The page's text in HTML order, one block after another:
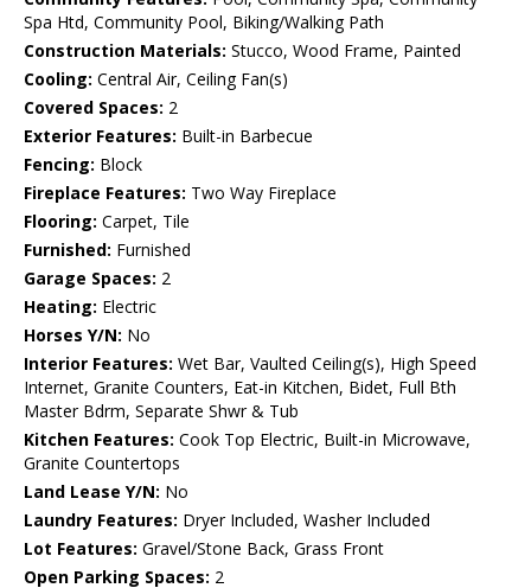
Spa Htd, Community Pool, Biking/Walking Path
Construction Materials: Stucco, Wood Frame, Painted
Cooling: Central Air, Ceiling Fan(s)
Covered Spaces: 2
Exterior Features: Built-in Barbecue
Fencing: Block
Fireplace Features: Two Way Fireplace
Flooring: Carpet, Tile
Furnished: Furnished
Garage Spaces: 2
Heating: Electric
Horses Y/N: No
Interior Features: Wet Bar, Vaulted Ceiling(s), High Speed
Internet, Granite Counters, Eat-in Kitchen, Bidet, Full Bth
Master Bdrm, Separate Shwr & Tub
Kitchen Features: Cook Top Electric, Built-in Microwave,
Granite Countertops
Land Lease Y/N: No
Laundry Features: Dryer Included, Washer Included
Lot Features: Gravel/Stone Back, Grass Front
Open Parking Spaces: 2